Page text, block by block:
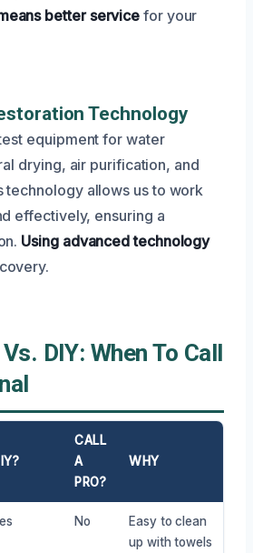
better servicefor your
Technology
equipment for water
drying, air purification, and
technology allows us to work
effectively, ensuring a
Using advanced technology
DIY: When To Call
CALL
A
PRO?
WHY
No
Easy to clean
up with towels